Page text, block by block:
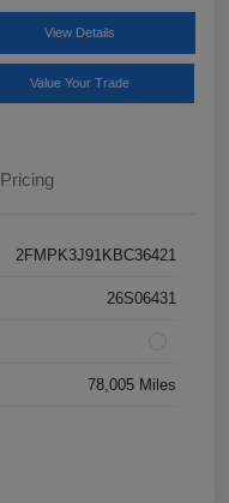
View Details
Value Your Trade
Pricing
2FMPK3J91KBC36421
26S06431
78,005 Miles